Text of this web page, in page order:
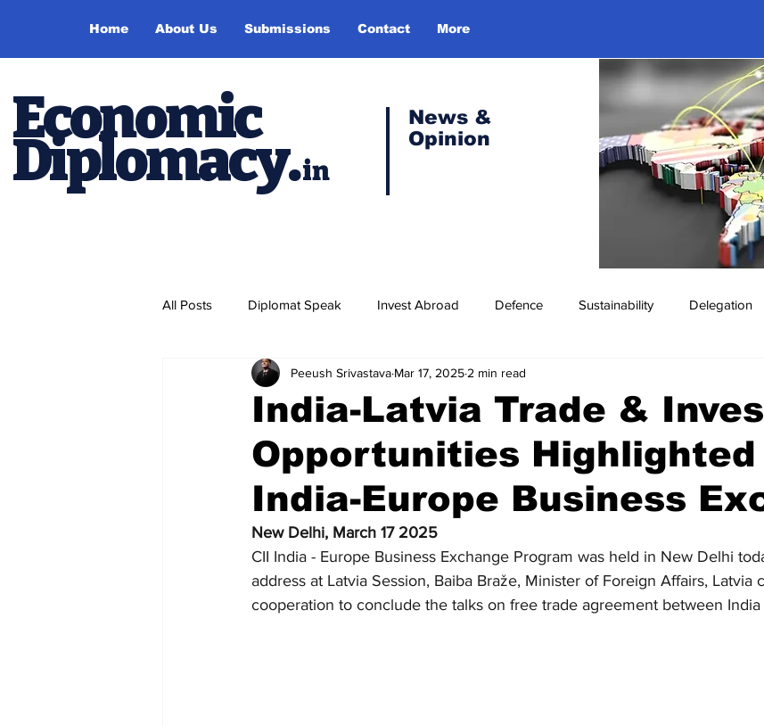
Home About Us Submissions Contact More
Economic
Diplomacy.in
News &
Opinion
All Posts Diplomat Speak Invest Abroad Defence Sustainability Delegation
Study Abroad Press Release Missions Abroad
Recent Posts Voices Now Diplomatic Pulse
India-Latvia Trade &
Opportunities Highlighted
India-Europe Business
Peeush Srivastava Mar 17, 2025 2 min read
New Delhi, March 17 2025
CII India - Europe Business Exchange Program was held in New Delhi
address at Latvia Session, Baiba Braže, Minister of Foreign Affairs, Latvia
cooperation to conclude the talks on free trade agreement between India